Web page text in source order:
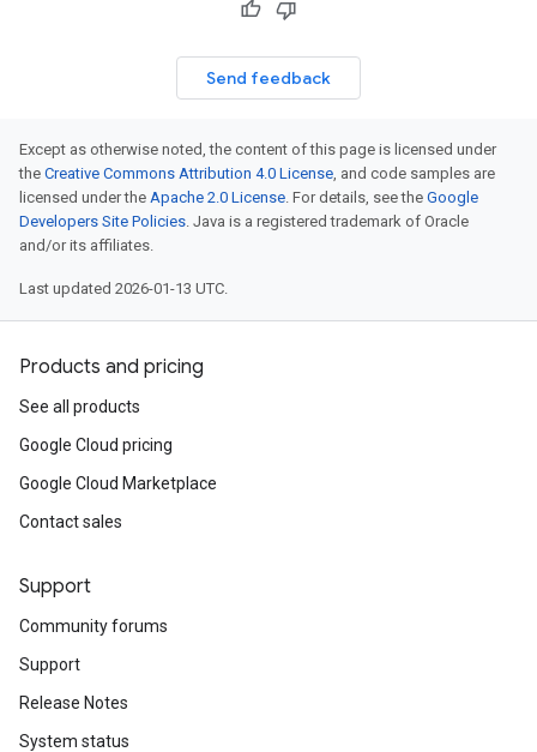
Send feedback
Except as otherwise noted, the content of this page is licensed under
the Creative Commons Attribution 4.0 License, and code samples are
licensed under the Apache 2.0 License. For details, see the Google
Developers Site Policies. Java is a registered trademark of Oracle
and/or its affiliates.
Last updated 2026-01-13 UTC.
Products and pricing
See all products
Google Cloud pricing
Google Cloud Marketplace
Contact sales
Support
Community forums
Support
Release Notes
System status